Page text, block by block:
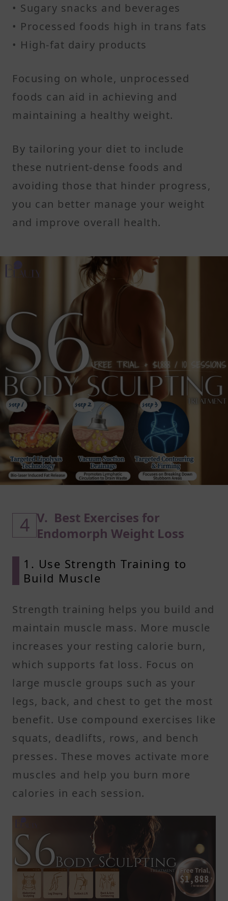
• Sugary snacks and beverages
• Processed foods high in trans fats
• High-fat dairy products​
Focusing on whole, unprocessed
foods can aid in achieving and
maintaining a healthy weight.​
By tailoring your diet to include
these nutrient-dense foods and
avoiding those that hinder progress,
you can better manage your weight
and improve overall health.
4 V. Best Exercises for
Endomorph Weight Loss
1. Use Strength Training to
Build Muscle
Strength training helps you build and
maintain muscle mass. More muscle
increases your resting calorie burn,
which supports fat loss. Focus on
large muscle groups such as your
legs, back, and chest to get the most
benefit. Use compound exercises like
squats, deadlifts, rows, and bench
presses. These moves activate more
muscles and help you burn more
calories in each session.
2. Add High-Intensity Interval
Training
High-intensity interval training, or
HIIT, involves short bursts of hard